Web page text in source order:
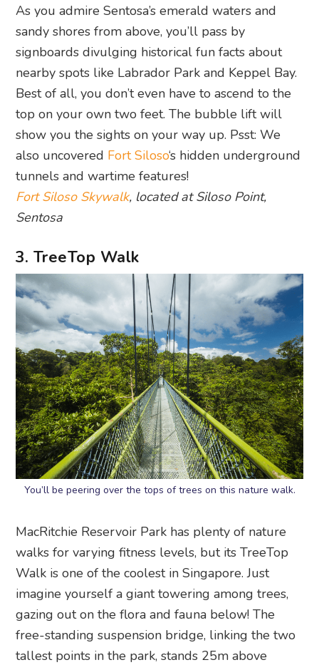
As you admire Sentosa’s emerald waters and
sandy shores from above, you’ll pass by
signboards divulging historical fun facts about
nearby spots like Labrador Park and Keppel Bay.
Best of all, you don’t even have to ascend to the
top on your own two feet. The bubble lift will
show you the sights on your way up. Psst: We
also uncovered Fort Siloso‘s hidden underground
tunnels and wartime features!
Fort Siloso Skywalk, located at Siloso Point,
Sentosa
3. TreeTop Walk
You’ll be peering over the tops of trees on this nature walk.
MacRitchie Reservoir Park has plenty of nature
walks for varying fitness levels, but its TreeTop
Walk is one of the coolest in Singapore. Just
imagine yourself a giant towering among trees,
gazing out on the flora and fauna below! The
free-standing suspension bridge, linking the two
tallest points in the park, stands 25m above